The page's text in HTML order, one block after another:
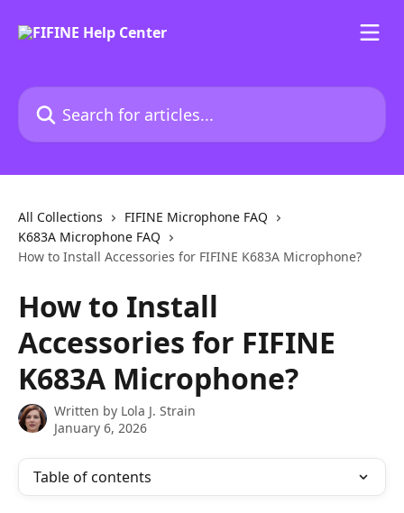
Search for articles...
All Collections
FIFINE Microphone FAQ
K683A Microphone FAQ
How to Install Accessories for FIFINE K683A Microphone?
How to Install
Accessories for FIFINE
K683A Microphone?
Written by Lola J. Strain
January 6, 2026
Table of contents